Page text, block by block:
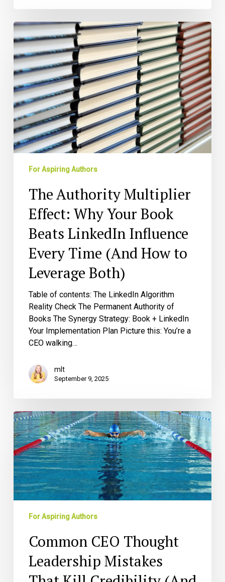
The
Authority
Multiplier
Effect:
Why
Your
Book
Beats
LinkedIn
Influence
Every
Leverage
Both)
For Aspiring Authors
The Authority Multiplier
Effect: Why Your Book
Beats LinkedIn Influence
Every Time (And How to
Leverage Both)
Table of contents: The LinkedIn Algorithm
Reality Check The Permanent Authority of
Books The Synergy Strategy: Book + LinkedIn
Your Implementation Plan Picture this: You’re a
CEO walking…
mlt
September 9, 2025
Common
CEO
Thought
Leadership
Mistakes
That
Kill
Credibility
Avoid
For Aspiring Authors
Common CEO Thought
Leadership Mistakes